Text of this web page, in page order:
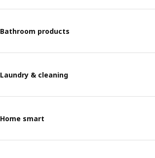
Bathroom products
Laundry & cleaning
Home smart